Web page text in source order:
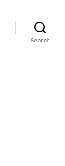
Search